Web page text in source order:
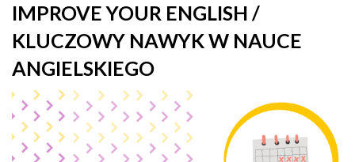
IMPROVE YOUR ENGLISH /
KLUCZOWY NAWYK W NAUCE
ANGIELSKIEGO